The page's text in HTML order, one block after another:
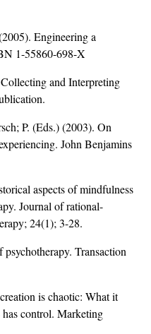
Engineering a
1-55860-698-X
and Interpreting
P. (Eds.) (2003). On
John Benjamins
aspects of mindfulness
Journal of rational-
24(1); 3-28.
Transaction
is chaotic: What it
control. Marketing